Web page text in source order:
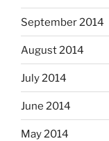
September 2014
August 2014
July 2014
June 2014
May 2014